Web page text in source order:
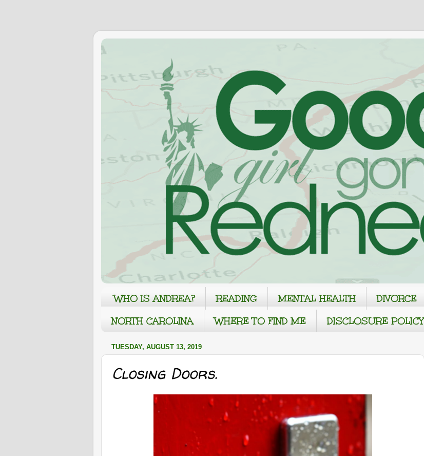
WHO IS ANDREA? READING MENTAL HEALTH DIVORCE
NORTH CAROLINA
WHERE TO FIND ME DISCLOSURE POLICY
TUESDAY, AUGUST 13, 2019
Closing Doors.